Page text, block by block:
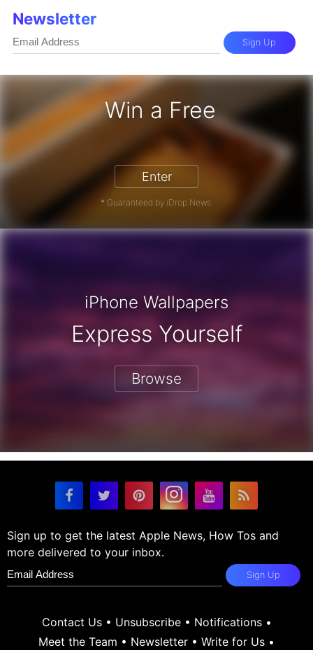
Win a Free
iPhone 17 Pro - Win a Free iPhone
Enter
* Guaranteed by iDrop News.
Newsletter
Sign Up
iPhone Wallpapers
Express Yourself
Browse
Sign up to get the latest Apple News, How Tos and
more delivered to your inbox.
Sign Up
Contact Us• Unsubscribe• Notifications•
Meet the Team • Newsletter • Write for Us •